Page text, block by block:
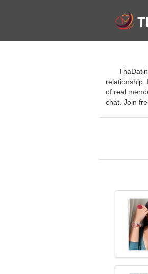
relationship.
of real
chat. Join